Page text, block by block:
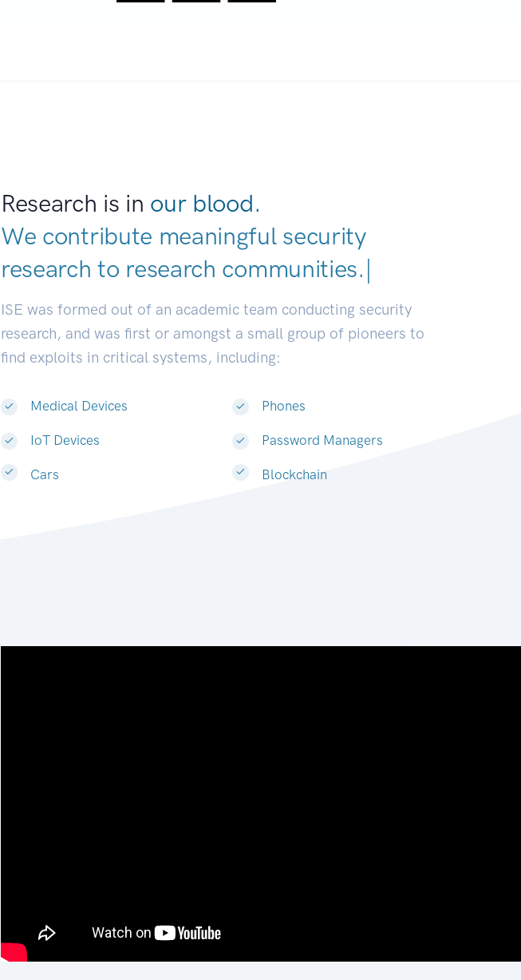
Research is in our blood.
We contribute meaningful security
research to research communities.|
ISE was formed out of an academic team conducting security
research, and was first or amongst a small group of pioneers to
find exploits in critical systems, including:
Medical Devices
IoT Devices
Cars
Phones
Password Managers
Blockchain